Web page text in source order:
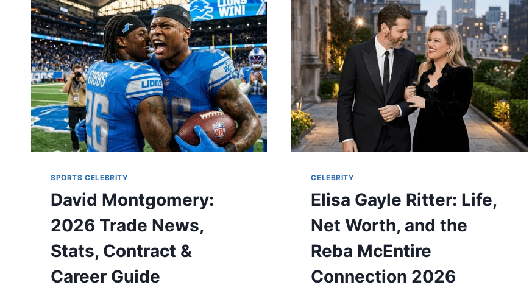
SPORTS CELEBRITY
David Montgomery:
2026 Trade News,
Stats, Contract &
Career Guide
CELEBRITY
Elisa Gayle Ritter: Life,
Net Worth, and the
Reba McEntire
Connection 2026